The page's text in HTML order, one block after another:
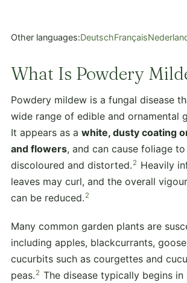
Other languages:DeutschFrançais
What Is Powdery
Powdery mildew is a fungal disease
wide range of edible and ornamental
It appears as a white, dusty coating
and flowers, and can cause foliage
discoloured and distorted. 2 Heavily
leaves may curl, and the overall
can be reduced. 2
Many common garden plants are
including apples, blackcurrants,
cucurbits such as courgettes and
peas. 2 The disease typically begins in